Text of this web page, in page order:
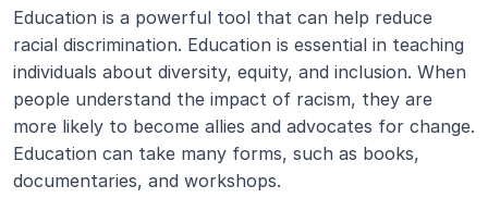
Education is a powerful tool that can help reduce
racial discrimination. Education is essential in teaching
individuals about diversity, equity, and inclusion. When
people understand the impact of racism, they are
more likely to become allies and advocates for change.
Education can take many forms, such as books,
documentaries, and workshops.